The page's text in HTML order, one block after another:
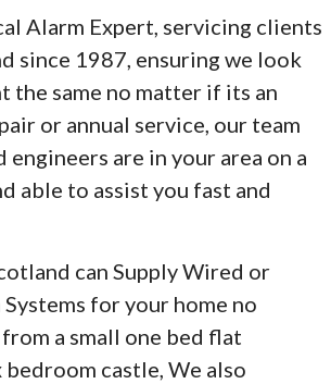
Alarm Expert, servicing clients
since 1987, ensuring we look
the same no matter if its an
or annual service, our team
are in your area on a
able to assist you fast and
can Supply Wired or
for your home no
a small one bed flat
castle, We also